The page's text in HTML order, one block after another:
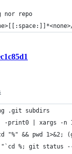
nor repo
.git subdirs
print0 | xargs -n
"%" && pwd
%; git status